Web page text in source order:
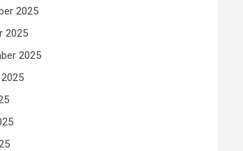
2025
2025
2025